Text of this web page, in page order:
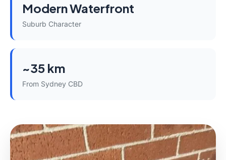
Modern Waterfront
Suburb Character
~35 km
From Sydney CBD